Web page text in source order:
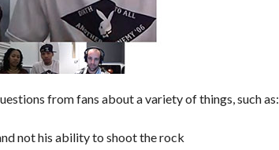
from fans about a variety of things, such as:
not his ability to shoot the rock